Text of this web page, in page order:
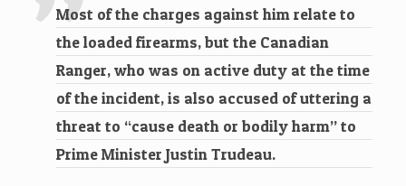
Most of the charges against him relate to
the loaded firearms, but the Canadian
Ranger, who was on active duty at the time
of the incident, is also accused of uttering a
threat to “cause death or bodily harm” to
Prime Minister Justin Trudeau.